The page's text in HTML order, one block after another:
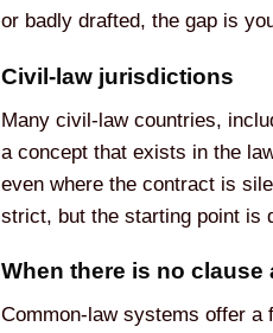
or badly drafted, the gap is
Civil-law jurisdictions
Many civil-law countries,
a concept that exists in the
even where the contract is
strict, but the starting point is
When there is no clause
Common-law systems offer a